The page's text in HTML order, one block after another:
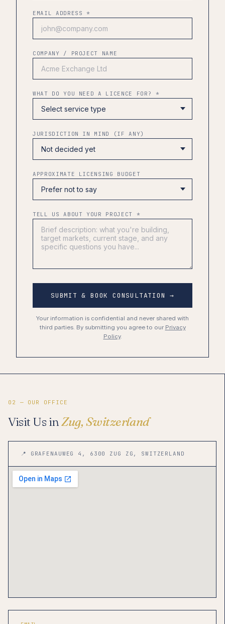
EMAIL ADDRESS *
COMPANY / PROJECT NAME
WHAT DO YOU NEED A LICENCE FOR? *
JURISDICTION IN MIND (IF ANY)
APPROXIMATE LICENSING BUDGET
TELL US ABOUT YOUR PROJECT *
SUBMIT & BOOK CONSULTATION →
Your information is confidential and never shared with
third parties. By submitting you agree to our Privacy
Policy.
02 — OUR OFFICE
Visit Us inZug, Switzerland
📍 GRAFENAUWEG 4, 6300 ZUG ZG, SWITZERLAND